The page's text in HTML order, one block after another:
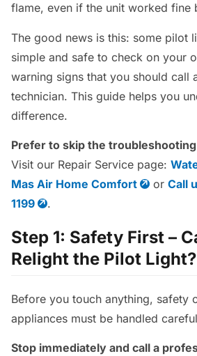
flame, even if the unit worked fine
The good news is this: some pilot
simple and safe to check on your
warning signs that you should call
technician. This guide helps you
difference.
Prefer to skip the
Visit our Repair Service page:
Mas Air Home Comfort
or Call
1199
.
Step 1: Safety First –
Relight the Pilot Light?
Before you touch anything, safety
appliances must be handled
Stop immediately and call a